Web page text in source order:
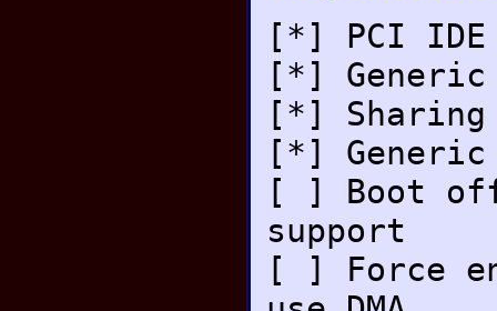
[*] PCI
[*] Generic
[*]
[*] Generic
[ ] Boot
support
[ ] Force